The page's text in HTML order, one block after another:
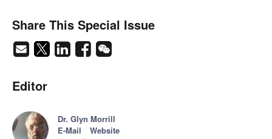
Share This Special Issue
Editor
Dr. Glyn Morrill
E-Mail
Website